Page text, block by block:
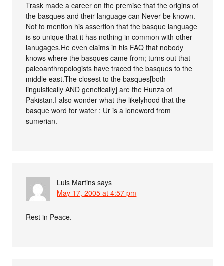
Trask made a career on the premise that the origins of
the basques and their language can Never be known.
Not to mention his assertion that the basque language
is so unique that it has nothing in common with other
lanugages.He even claims in his FAQ that nobody
knows where the basques came from; turns out that
paleoanthropologists have traced the basques to the
middle east.The closest to the basques[both
linguistically AND genetically] are the Hunza of
Pakistan.I also wonder what the likelyhood that the
basque word for water : Ur is a loneword from
sumerian.
Luis Martins says
May 17, 2005 at 4:57 pm
Rest in Peace.